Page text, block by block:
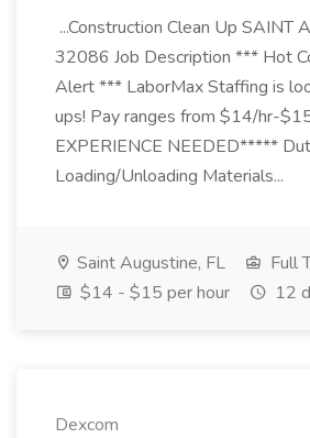
...Construction Clean Up SAINT
32086 Job Description *** Hot
Alert *** LaborMax Staffing is
ups! Pay ranges from $14/hr-
EXPERIENCE NEEDED*****
Loading/Unloading Materials...
Saint Augustine, FL
Full
$14 - $15 per hour
12
Dexcom